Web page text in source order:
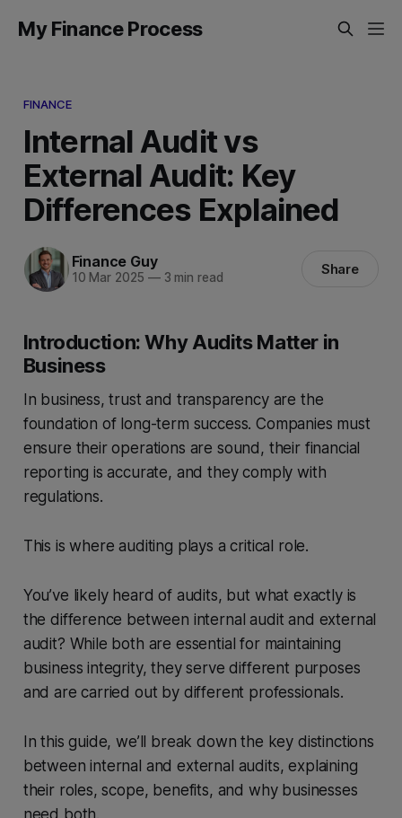
My Finance Process
FINANCE
Internal Audit vs
External Audit: Key
Differences Explained
Finance Guy
10 Mar 2025 —3 min read Share
Introduction: Why Audits Matter in
Business
In business, trust and transparency are the
foundation of long-term success. Companies must
ensure their operations are sound, their financial
reporting is accurate, and they comply with
regulations.
This is where auditing plays a critical role.
You’ve likely heard of audits, but what exactly is
the difference between internal audit and external
audit? While both are essential for maintaining
business integrity, they serve different purposes
and are carried out by different professionals.
In this guide, we’ll break down the key distinctions
between internal and external audits, explaining
their roles, scope, benefits, and why businesses
need both.